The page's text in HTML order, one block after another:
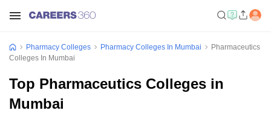
Pharmacy Colleges Pharmacy Colleges In Mumbai
Pharmaceutics
Colleges In Mumbai
Top Pharmaceutics Colleges in
Mumbai